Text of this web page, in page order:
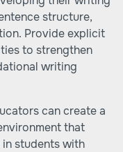
structure,
Provide explicit
to strengthen
writing
can create a
that
students with